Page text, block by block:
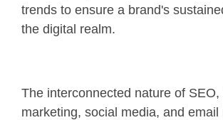
trends to ensure a brand's
the digital realm.
The interconnected nature of SEO,
marketing, social media, and email